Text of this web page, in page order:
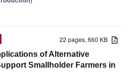
22 pages, 660 KB
of Alternative
Smallholder Farmers in